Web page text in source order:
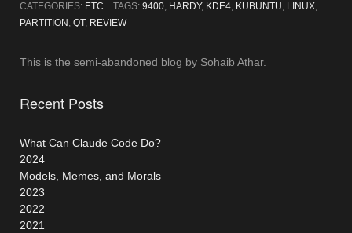
CATEGORIES: ETC TAGS: 9400, HARDY, KDE4, KUBUNTU, LINUX,
PARTITION , QT, REVIEW
This is the semi-abandoned blog by Sohaib Athar.
Recent Posts
What Can Claude Code Do?
2024
Models, Memes, and Morals
2023
2022
2021